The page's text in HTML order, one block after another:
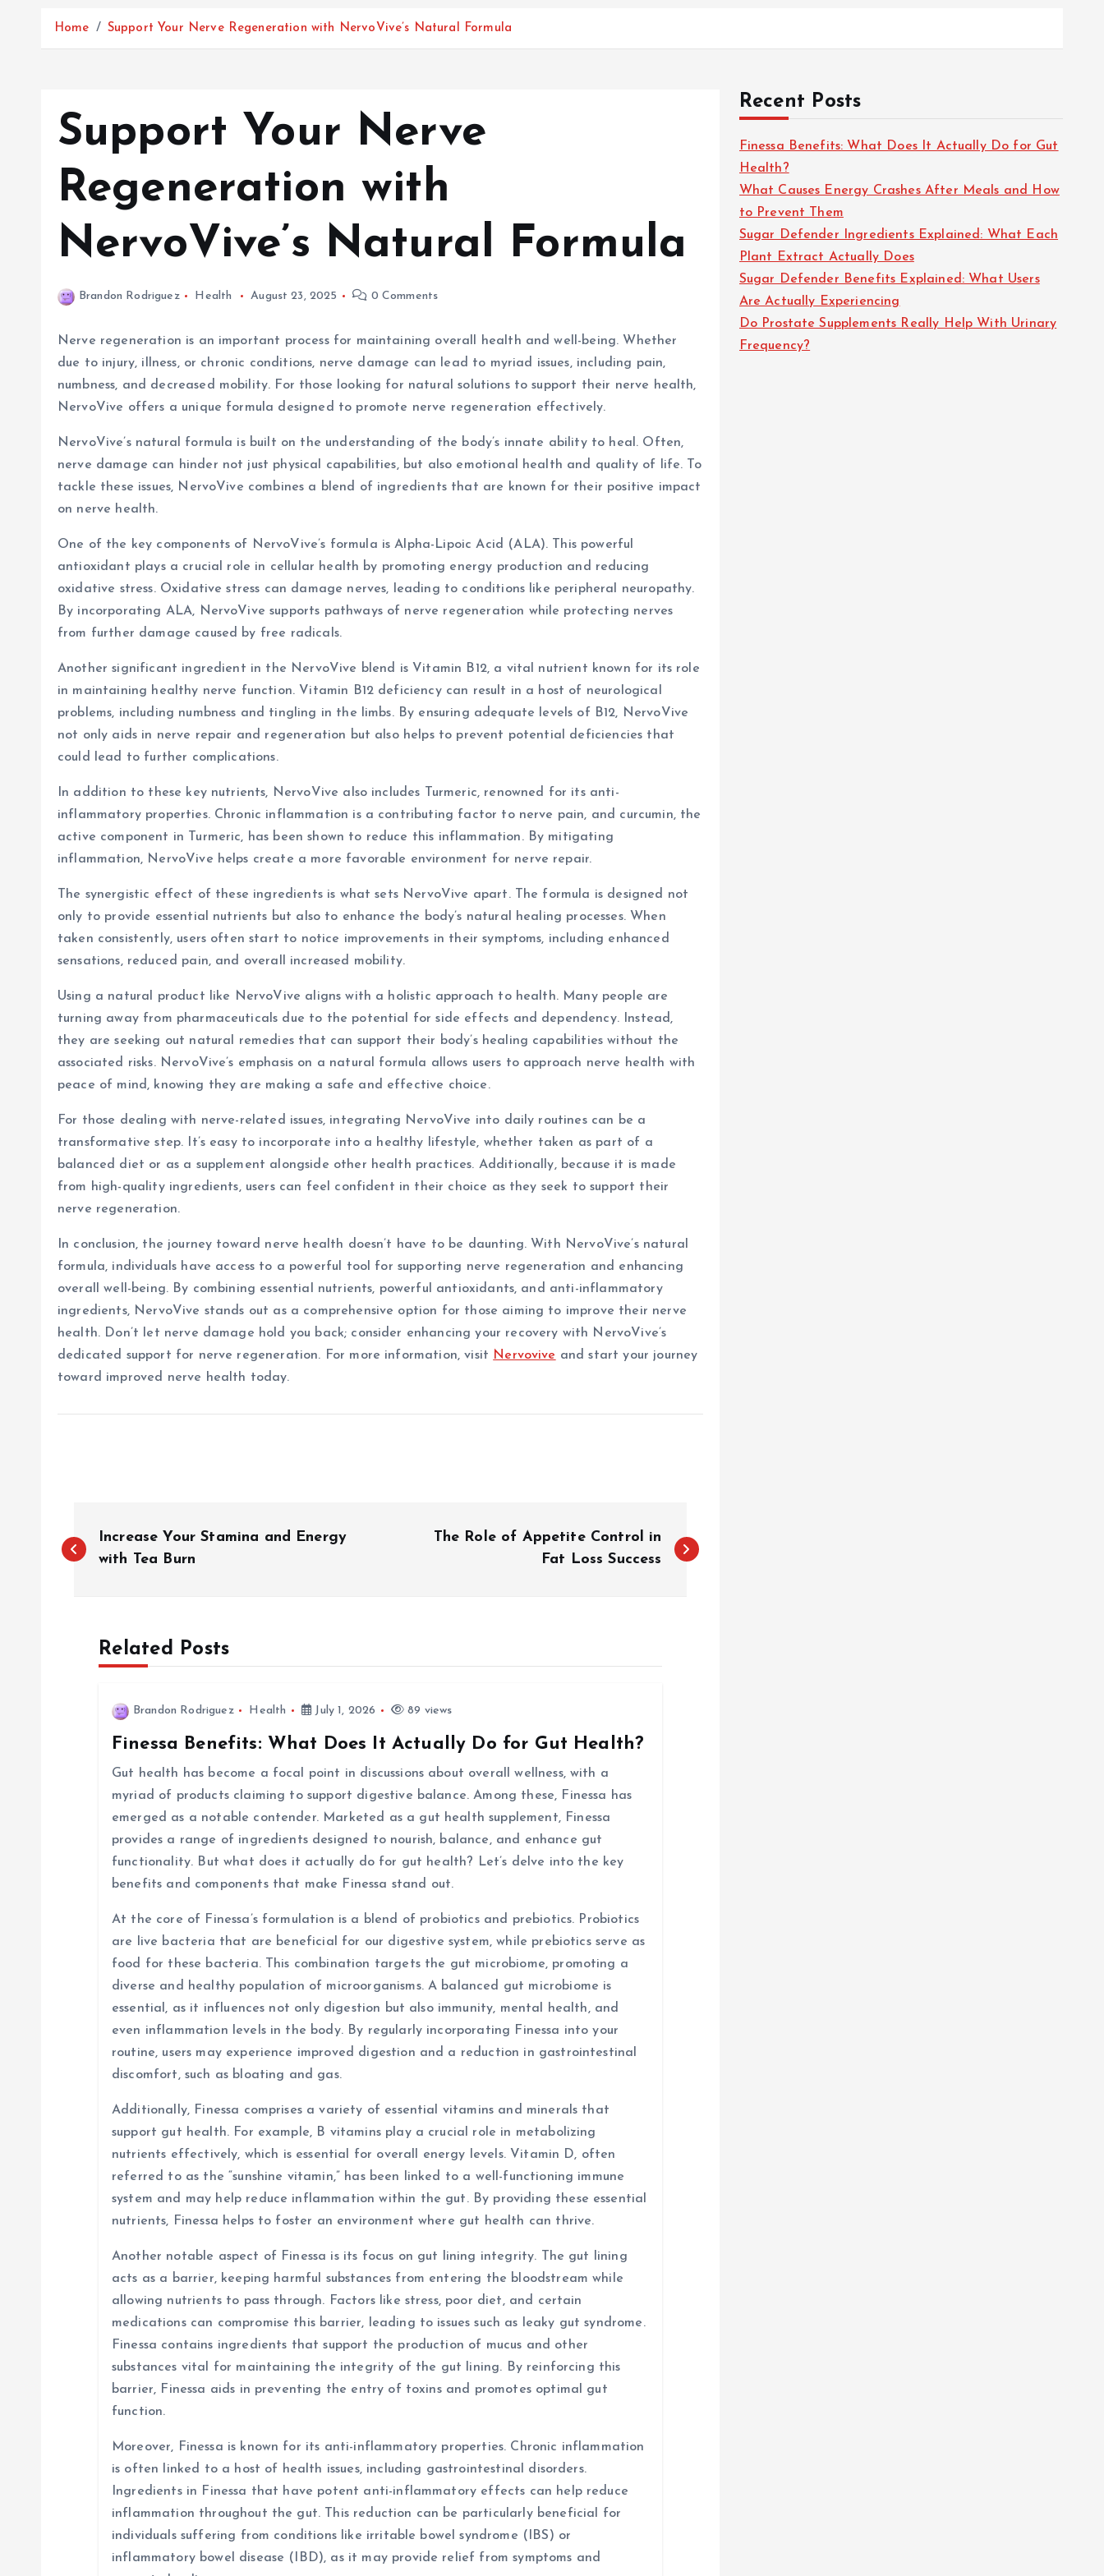
Home Support Your Nerve Regeneration with NervoVive’s Natural Formula
Support Your Nerve
Regeneration with
NervoVive’s Natural Formula
Brandon Rodriguez Health August 23, 2025 0 Comments
Nerve regeneration is an important process for maintaining overall health and well-being. Whether
due to injury, illness, or chronic conditions, nerve damage can lead to myriad issues, including pain,
numbness, and decreased mobility. For those looking for natural solutions to support their nerve health,
NervoVive offers a unique formula designed to promote nerve regeneration effectively.
NervoVive’s natural formula is built on the understanding of the body’s innate ability to heal. Often,
nerve damage can hinder not just physical capabilities, but also emotional health and quality of life. To
tackle these issues, NervoVive combines a blend of ingredients that are known for their positive impact
on nerve health.
One of the key components of NervoVive’s formula is Alpha-Lipoic Acid (ALA). This powerful
antioxidant plays a crucial role in cellular health by promoting energy production and reducing
oxidative stress. Oxidative stress can damage nerves, leading to conditions like peripheral neuropathy.
By incorporating ALA, NervoVive supports pathways of nerve regeneration while protecting nerves
from further damage caused by free radicals.
Another significant ingredient in the NervoVive blend is Vitamin B12, a vital nutrient known for its role
in maintaining healthy nerve function. Vitamin B12 deficiency can result in a host of neurological
problems, including numbness and tingling in the limbs. By ensuring adequate levels of B12, NervoVive
not only aids in nerve repair and regeneration but also helps to prevent potential deficiencies that
could lead to further complications.
In addition to these key nutrients, NervoVive also includes Turmeric, renowned for its anti-
inflammatory properties. Chronic inflammation is a contributing factor to nerve pain, and curcumin, the
active component in Turmeric, has been shown to reduce this inflammation. By mitigating
inflammation, NervoVive helps create a more favorable environment for nerve repair.
The synergistic effect of these ingredients is what sets NervoVive apart. The formula is designed not
only to provide essential nutrients but also to enhance the body’s natural healing processes. When
taken consistently, users often start to notice improvements in their symptoms, including enhanced
sensations, reduced pain, and overall increased mobility.
Using a natural product like NervoVive aligns with a holistic approach to health. Many people are
turning away from pharmaceuticals due to the potential for side effects and dependency. Instead,
they are seeking out natural remedies that can support their body’s healing capabilities without the
associated risks. NervoVive’s emphasis on a natural formula allows users to approach nerve health with
peace of mind, knowing they are making a safe and effective choice.
For those dealing with nerve-related issues, integrating NervoVive into daily routines can be a
transformative step. It’s easy to incorporate into a healthy lifestyle, whether taken as part of a
balanced diet or as a supplement alongside other health practices. Additionally, because it is made
from high-quality ingredients, users can feel confident in their choice as they seek to support their
nerve regeneration.
In conclusion, the journey toward nerve health doesn’t have to be daunting. With NervoVive’s natural
formula, individuals have access to a powerful tool for supporting nerve regeneration and enhancing
overall well-being. By combining essential nutrients, powerful antioxidants, and anti-inflammatory
ingredients, NervoVive stands out as a comprehensive option for those aiming to improve their nerve
health. Don’t let nerve damage hold you back; consider enhancing your recovery with NervoVive’s
dedicated support for nerve regeneration. For more information, visit Nervovive and start your journey
toward improved nerve health today.
o
Increase Your Stamina and Energy
with Tea Burn
The Role of Appetite Control in
Fat Loss Success
Related Posts
Brandon Rodriguez Health July 1, 2026 89 views
Finessa Benefits: What Does It Actually Do for Gut Health?
Gut health has become a focal point in discussions about overall wellness, with a
myriad of products claiming to support digestive balance. Among these, Finessa has
emerged as a notable contender. Marketed as a gut health supplement, Finessa
provides a range of ingredients designed to nourish, balance, and enhance gut
functionality. But what does it actually do for gut health? Let’s delve into the key
benefits and components that make Finessa stand out.
At the core of Finessa’s formulation is a blend of probiotics and prebiotics. Probiotics
are live bacteria that are beneficial for our digestive system, while prebiotics serve as
food for these bacteria. This combination targets the gut microbiome, promoting a
diverse and healthy population of microorganisms. A balanced gut microbiome is
essential, as it influences not only digestion but also immunity, mental health, and
even inflammation levels in the body. By regularly incorporating Finessa into your
routine, users may experience improved digestion and a reduction in gastrointestinal
discomfort, such as bloating and gas.
Additionally, Finessa comprises a variety of essential vitamins and minerals that
support gut health. For example, B vitamins play a crucial role in metabolizing
nutrients effectively, which is essential for overall energy levels. Vitamin D, often
referred to as the “sunshine vitamin,” has been linked to a well-functioning immune
system and may help reduce inflammation within the gut. By providing these essential
nutrients, Finessa helps to foster an environment where gut health can thrive.
Another notable aspect of Finessa is its focus on gut lining integrity. The gut lining
acts as a barrier, keeping harmful substances from entering the bloodstream while
allowing nutrients to pass through. Factors like stress, poor diet, and certain
medications can compromise this barrier, leading to issues such as leaky gut syndrome.
Finessa contains ingredients that support the production of mucus and other
substances vital for maintaining the integrity of the gut lining. By reinforcing this
barrier, Finessa aids in preventing the entry of toxins and promotes optimal gut
function.
Moreover, Finessa is known for its anti-inflammatory properties. Chronic inflammation
is often linked to a host of health issues, including gastrointestinal disorders.
Ingredients in Finessa that have potent anti-inflammatory effects can help reduce
inflammation throughout the gut. This reduction can be particularly beneficial for
individuals suffering from conditions like irritable bowel syndrome (IBS) or
inflammatory bowel disease (IBD), as it may provide relief from symptoms and
Recent Posts
Finessa Benefits: What Does It Actually Do for Gut
Health?
What Causes Energy Crashes After Meals and How
to Prevent Them
Sugar Defender Ingredients Explained: What Each
Plant Extract Actually Does
Sugar Defender Benefits Explained: What Users
Are Actually Experiencing
Do Prostate Supplements Really Help With Urinary
Frequency?